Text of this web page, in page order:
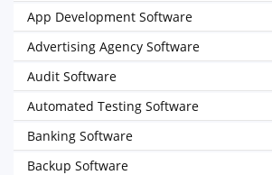
App Development Software
Advertising Agency Software
Audit Software
Automated Testing Software
Banking Software
Backup Software